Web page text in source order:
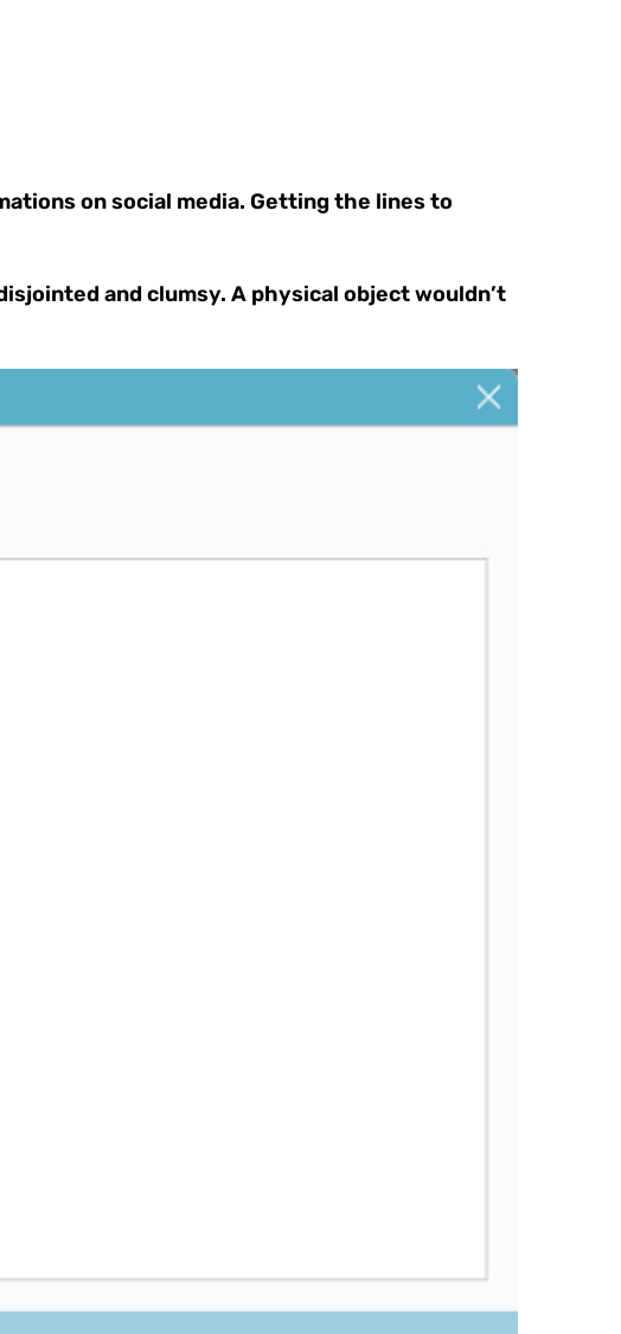
on social media. Getting the lines to
and clumsy. A physical object wouldn’t